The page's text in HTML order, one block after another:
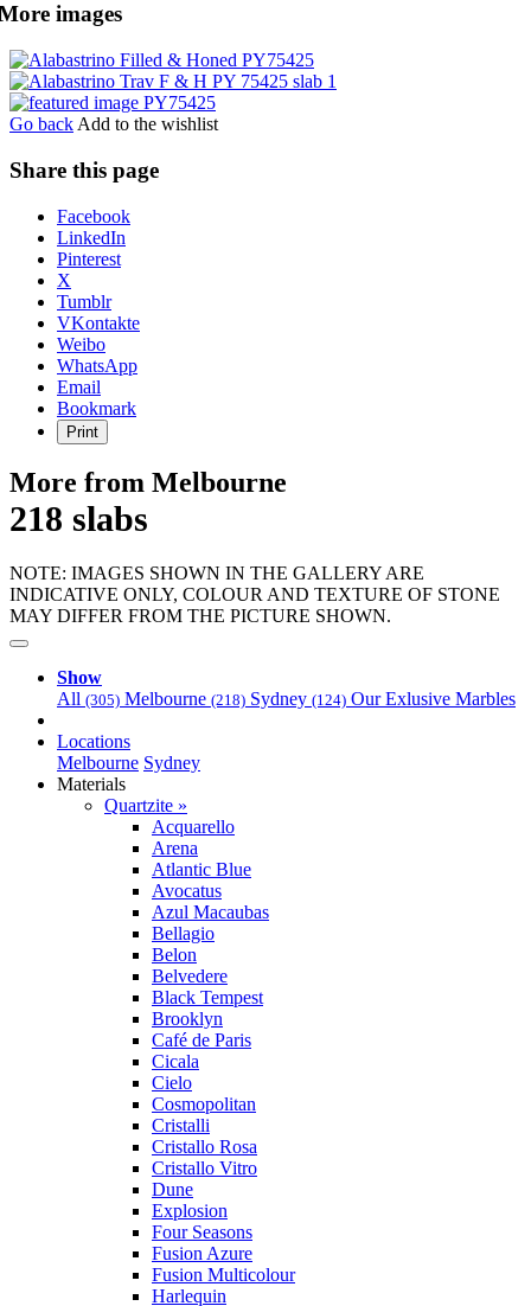
images
Go back Add to the wishlist
Share this page
Share
post
"Alabastrino
Travertine"
Facebook
LinkedIn
Pinterest
X
Tumblr
VKontakte
Weibo
WhatsApp
Email
Bookmark
Print
More from Melbourne
218 slabs
NOTE: IMAGES SHOWN IN THE GALLERY ARE
INDICATIVE ONLY, COLOUR AND TEXTURE OF STONE
MAY DIFFER FROM THE PICTURE SHOWN.
Show
All (305) Melbourne (218) Sydney (124) Our Exlusive Marbles
Locations
Melbourne Sydney
Materials
Quartzite »
Acquarello
Arena
Atlantic Blue
Avocatus
Azul Macaubas
Bellagio
Belon
Belvedere
Black Tempest
Brooklyn
Café de Paris
Cicala
Cielo
Cosmopolitan
Cristalli
Cristallo Rosa
Cristallo Vitro
Dune
Explosion
Four Seasons
Fusion Azure
Fusion Multicolour
Harlequin